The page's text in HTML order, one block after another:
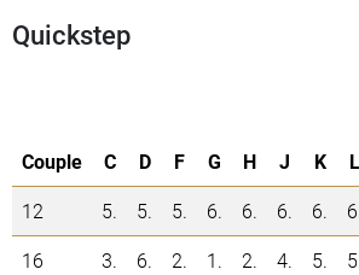
Quickstep
Couple C D F G H J K L
12
5. 5. 5. 6. 6. 6. 6. 6.
16
3. 6. 2. 1. 2. 4. 5. 5.